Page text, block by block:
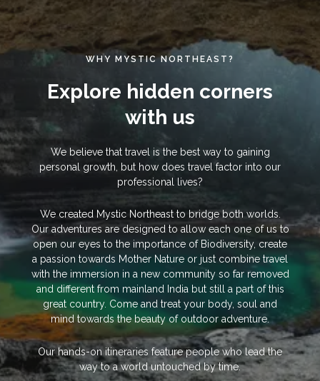
WHY MYSTIC NORTHEAST?
Explore hidden corners
with us
We believe that travel is the best way to gaining
personal growth, but how does travel factor into our
professional lives?
We created Mystic Northeast to bridge both worlds.
Our adventures are designed to allow each one of us to
open our eyes to the importance of Biodiversity, create
a passion towards Mother Nature or just combine travel
with the immersion in a new community so far removed
and different from mainland India but still a part of this
great country. Come and treat your body, soul and
mind towards the beauty of outdoor adventure.
Our hands-on itineraries feature people who lead the
way to a world untouched by time.